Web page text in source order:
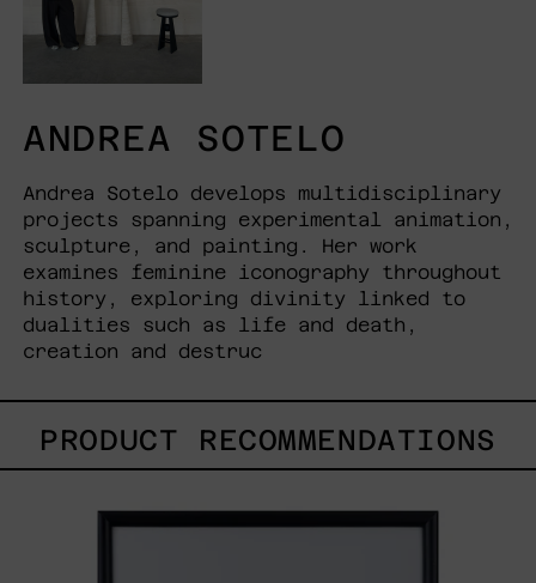
ANDREA SOTELO
Andrea Sotelo develops multidisciplinary
projects spanning experimental animation,
sculpture, and painting. Her work
examines feminine iconography throughout
history, exploring divinity linked to
dualities such as life and death,
creation and destruc
PRODUCT RECOMMENDATIONS
del
Cuerpo